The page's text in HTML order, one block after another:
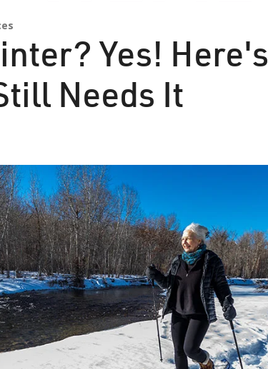
Yes! Here's
Needs It